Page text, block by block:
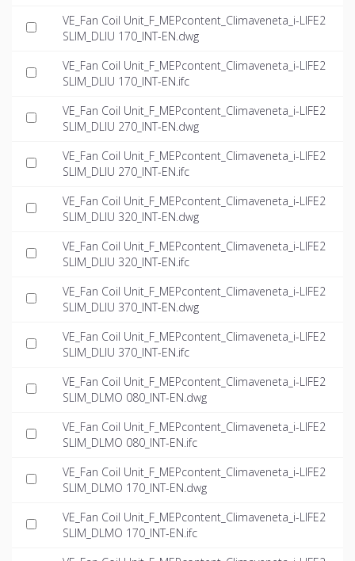
VE_Fan Coil Unit_F_MEPcontent_Climaveneta_i-LIFE2
SLIM_DLIU 170_INT-EN.dwg
VE_Fan Coil Unit_F_MEPcontent_Climaveneta_i-LIFE2
SLIM_DLIU 170_INT-EN.ifc
VE_Fan Coil Unit_F_MEPcontent_Climaveneta_i-LIFE2
SLIM_DLIU 270_INT-EN.dwg
VE_Fan Coil Unit_F_MEPcontent_Climaveneta_i-LIFE2
SLIM_DLIU 270_INT-EN.ifc
VE_Fan Coil Unit_F_MEPcontent_Climaveneta_i-LIFE2
SLIM_DLIU 320_INT-EN.dwg
VE_Fan Coil Unit_F_MEPcontent_Climaveneta_i-LIFE2
SLIM_DLIU 320_INT-EN.ifc
VE_Fan Coil Unit_F_MEPcontent_Climaveneta_i-LIFE2
SLIM_DLIU 370_INT-EN.dwg
VE_Fan Coil Unit_F_MEPcontent_Climaveneta_i-LIFE2
SLIM_DLIU 370_INT-EN.ifc
VE_Fan Coil Unit_F_MEPcontent_Climaveneta_i-LIFE2
SLIM_DLMO 080_INT-EN.dwg
VE_Fan Coil Unit_F_MEPcontent_Climaveneta_i-LIFE2
SLIM_DLMO 080_INT-EN.ifc
VE_Fan Coil Unit_F_MEPcontent_Climaveneta_i-LIFE2
SLIM_DLMO 170_INT-EN.dwg
VE_Fan Coil Unit_F_MEPcontent_Climaveneta_i-LIFE2
SLIM_DLMO 170_INT-EN.ifc